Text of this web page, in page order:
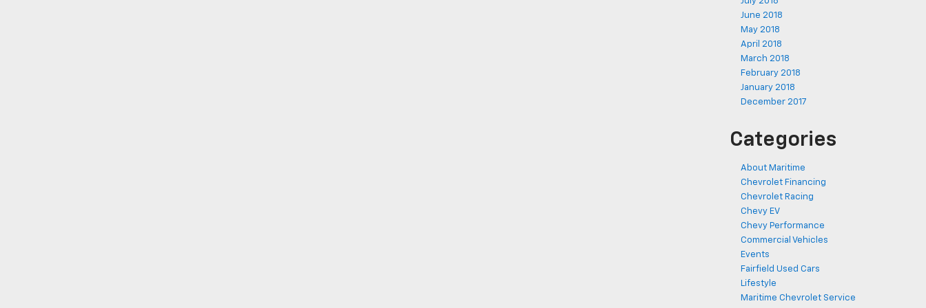
June 2018
May 2018
April 2018
March 2018
February 2018
January 2018
December 2017
Categories
About Maritime
Chevrolet Financing
Chevrolet Racing
Chevy EV
Chevy Performance
Commercial Vehicles
Events
Fairfield Used Cars
Lifestyle
Maritime Chevrolet Service